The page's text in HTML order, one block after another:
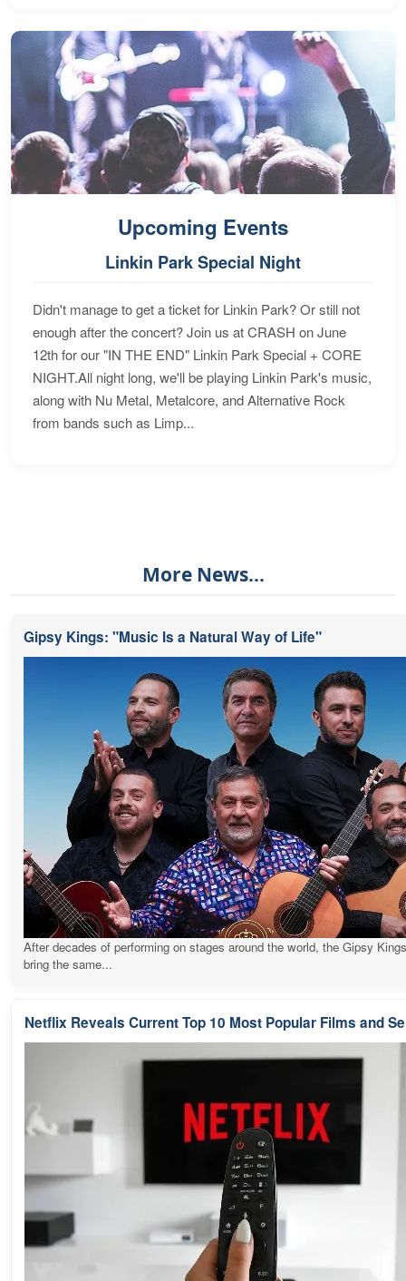
Upcoming Events
Linkin Park Special Night
Didn't manage to get a ticket for Linkin Park? Or still not
enough after the concert? Join us at CRASH on June
12th for our "IN THE END" Linkin Park Special + CORE
NIGHT.All night long, we'll be playing Linkin Park's music,
along with Nu Metal, Metalcore, and Alternative Rock
from bands such as Limp...
More News...
Gipsy Kings: "Music Is a Natural Way of Life"
After decades of performing on stages around the world, the Gipsy
bring the same...
Netflix Reveals Current Top 10 Most Popular Films and